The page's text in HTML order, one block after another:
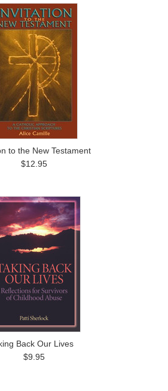
to the New Testament
$12.95
Back Our Lives
$9.95